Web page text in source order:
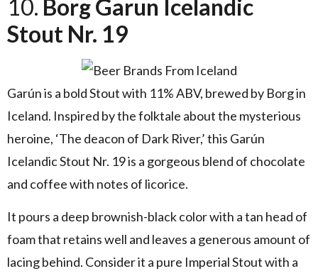
10. Borg Garun Icelandic
Stout Nr. 19
Garún is a bold Stout with 11% ABV, brewed by Borg in
Iceland. Inspired by the folktale about the mysterious
heroine, ‘The deacon of Dark River,’ this Garún
Icelandic Stout Nr. 19 is a gorgeous blend of chocolate
and coffee with notes of licorice.
It pours a deep brownish-black color with a tan head of
foam that retains well and leaves a generous amount of
lacing behind. Consider it a pure Imperial Stout with a